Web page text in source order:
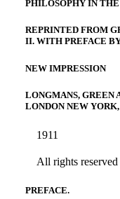
PHILOSOPHY IN
REPRINTED FROM
II. WITH PREFACE
NEW IMPRESSION
LONGMANS, GREEN
LONDON NEW
1911
All rights reserved
PREFACE.